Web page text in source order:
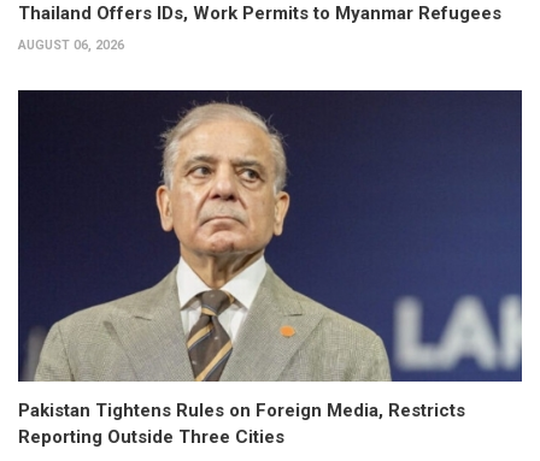
Thailand Offers IDs, Work Permits to Myanmar Refugees
AUGUST 06, 2026
Pakistan Tightens Rules on Foreign Media, Restricts
Reporting Outside Three Cities